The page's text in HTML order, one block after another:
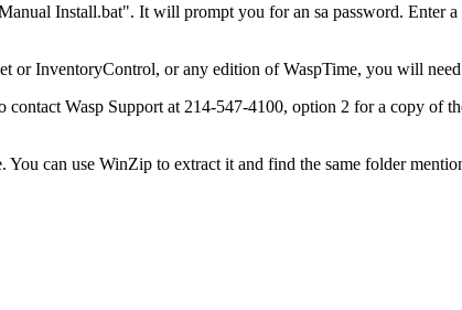
Install.bat". It will prompt you for an sa password. Enter a
or InventoryControl, or any edition of WaspTime, you will
Wasp Support at 214-547-4100, option 2 for a copy of
can use WinZip to extract it and find the same folder